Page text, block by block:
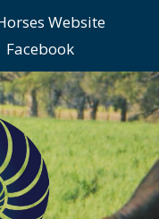
Website
Facebook